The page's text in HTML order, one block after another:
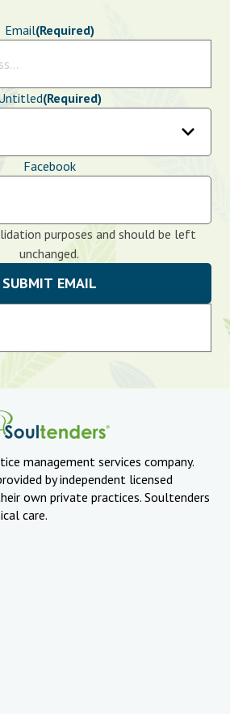
Email(Required)
(Required)
Facebook
purposes and should be left
unchanged.
management services company.
by independent licensed
own private practices. Soultenders
care.